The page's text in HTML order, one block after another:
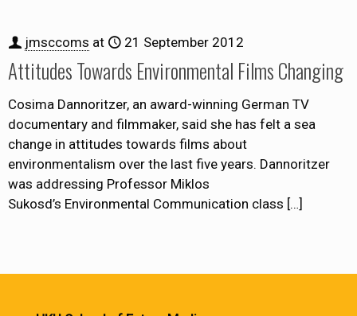
jmsccoms at 21 September 2012
Attitudes Towards Environmental Films Changing
Cosima Dannoritzer, an award-winning German TV
documentary and filmmaker, said she has felt a sea
change in attitudes towards films about
environmentalism over the last five years. Dannoritzer
was addressing Professor Miklos
Sukosd’s Environmental Communication class […]